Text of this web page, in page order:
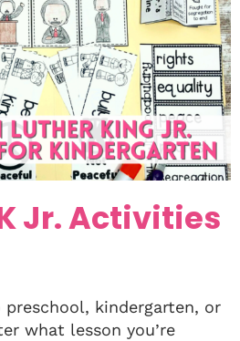
Jr. Activities
kindergarten, or
what lesson you’re